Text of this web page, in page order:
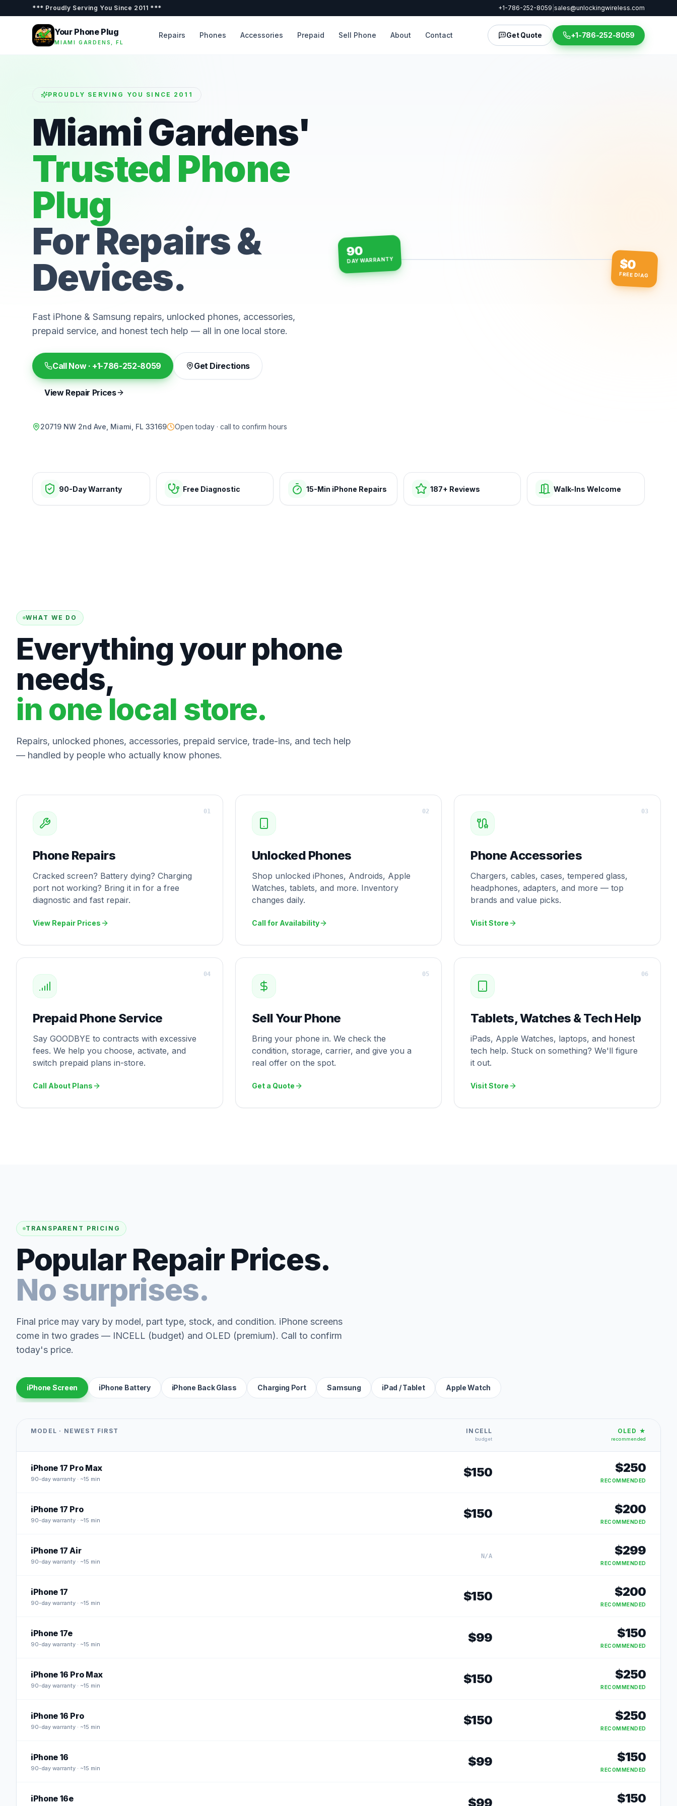
*** Proudly Serving You Since 2011 *** +1-786-252-8059 sales@unlockingwireless.com
Your Phone Plug
MIAMI GARDENS, FL
Repairs Phones Accessories Prepaid Sell Phone About Contact Get Quote +1-786-252-8059
PROUDLY SERVING YOU SINCE 2011
Miami Gardens'
Trusted Phone
Plug
For Repairs &
Devices.
Fast iPhone & Samsung repairs, unlocked phones, accessories,
prepaid service, and honest tech help — all in one local store.
Call Now · +1-786-252-8059 Get Directions
View Repair Prices
20719 NW 2nd Ave, Miami, FL 33169 Open today · call to confirm hours
15-min repairs · open now
90
DAY WARRANTY $0
FREE DIAG
90-Day Warranty Free Diagnostic 15-Min iPhone Repairs 187+ Reviews Walk-Ins Welcome
WHAT WE DO
Everything your phone
needs,
in one local store.
Repairs, unlocked phones, accessories, prepaid service, trade-ins, and tech help
— handled by people who actually know phones.
Phone Repairs
Cracked screen? Battery dying? Charging
port not working? Bring it in for a free
diagnostic and fast repair.
View Repair Prices
01
Unlocked Phones
Shop unlocked iPhones, Androids, Apple
Watches, tablets, and more. Inventory
changes daily.
Call for Availability
02
Phone Accessories
Chargers, cables, cases, tempered glass,
headphones, adapters, and more — top
brands and value picks.
Visit Store
03
Prepaid Phone Service
Say GOODBYE to contracts with excessive
fees. We help you choose, activate, and
switch prepaid plans in-store.
Call About Plans
04
Sell Your Phone
Bring your phone in. We check the
condition, storage, carrier, and give you a
real offer on the spot.
Get a Quote
05
Tablets, Watches & Tech Help
iPads, Apple Watches, laptops, and honest
tech help. Stuck on something? We'll figure
it out.
Visit Store
06
TRANSPARENT PRICING
Popular Repair Prices.
No surprises.
Final price may vary by model, part type, stock, and condition. iPhone screens
come in two grades — INCELL (budget) and OLED (premium). Call to confirm
today's price.
iPhone Screen iPhone Battery iPhone Back Glass Charging Port Samsung iPad / Tablet Apple Watch
MODEL · NEWEST FIRST INCELL
budget
OLED ★
recommended
iPhone 17 Pro Max
90-day warranty · ~15 min $150 $250
RECOMMENDED
iPhone 17 Pro
90-day warranty · ~15 min $150 $200
RECOMMENDED
iPhone 17 Air
90-day warranty · ~15 min
N/A $299
RECOMMENDED
iPhone 17
90-day warranty · ~15 min $150 $200
RECOMMENDED
iPhone 17e
90-day warranty · ~15 min $99 $150
RECOMMENDED
iPhone 16 Pro Max
90-day warranty · ~15 min $150 $250
RECOMMENDED
iPhone 16 Pro
90-day warranty · ~15 min $150 $250
RECOMMENDED
iPhone 16
90-day warranty · ~15 min $99 $150
RECOMMENDED
iPhone 16e $99 $150